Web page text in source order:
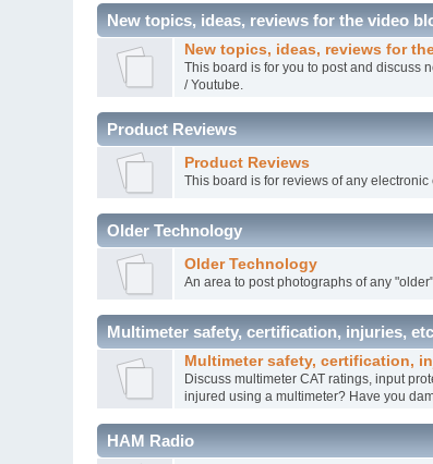
New topics, ideas, reviews for the video
New topics, ideas, reviews for
This board is for you to post and discuss
/ Youtube.
Product Reviews
Product Reviews
This board is for reviews of any electronic
Older Technology
Older Technology
An area to post photographs of any
Multimeter safety, certification, injuries,
Multimeter safety, certification,
Discuss multimeter CAT ratings, input
injured using a multimeter? Have you
HAM Radio